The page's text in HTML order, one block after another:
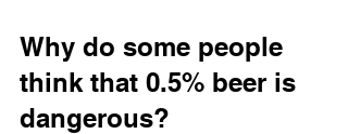
Why do some people
think that 0.5% beer is
dangerous?